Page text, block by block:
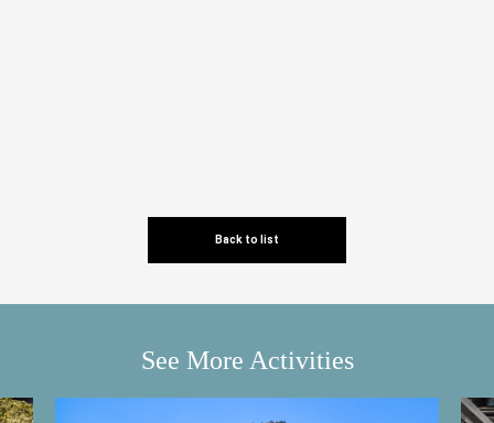
Back to list
See More Activities